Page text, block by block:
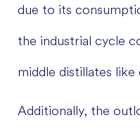
due to its
the industrial cycle
middle distillates like
Additionally, the